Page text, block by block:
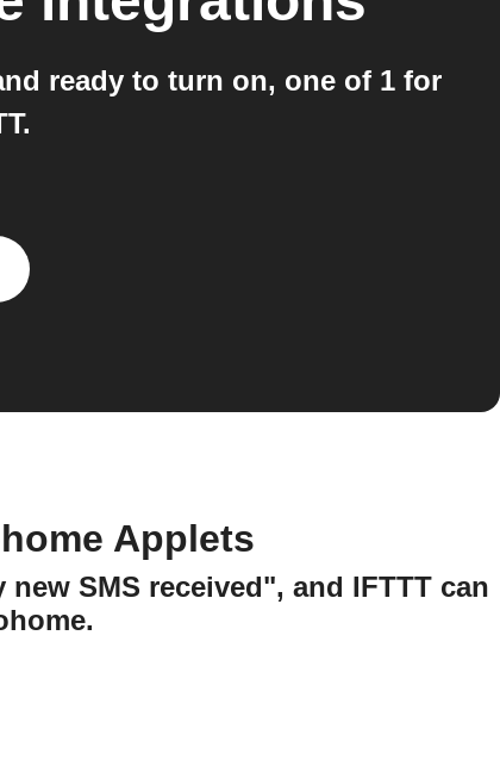
ready to turn on, one of 1 for
Applets
SMS received", and IFTTT can